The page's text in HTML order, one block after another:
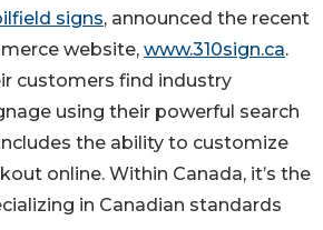
signs, announced the recent
website, www.310sign.ca.
customers find industry
using their powerful search
the ability to customize
online. Within Canada, it’s the
in Canadian standards